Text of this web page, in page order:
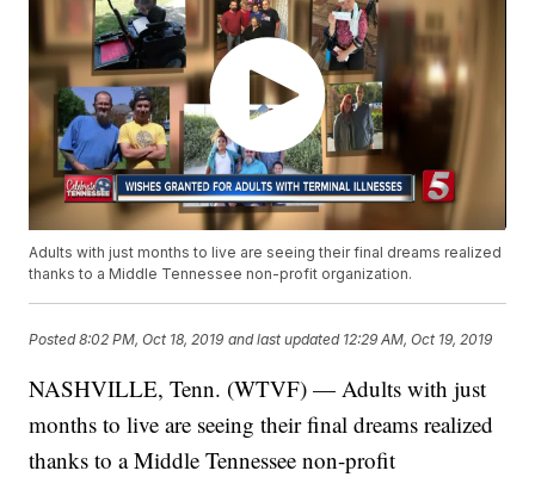
Adults with just months to live are seeing their final dreams realized
thanks to a Middle Tennessee non-profit organization.
Posted8:02 PM, Oct 18, 2019 and last updated 12:29 AM, Oct 19, 2019
NASHVILLE, Tenn. (WTVF) — Adults with just
months to live are seeing their final dreams realized
thanks to a Middle Tennessee non-profit